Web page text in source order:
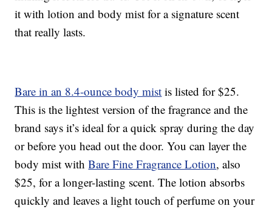
it with lotion and body mist for a signature scent
that really lasts.
Bare in an 8.4-ounce body mist is listed for $25.
This is the lightest version of the fragrance and the
brand says it’s ideal for a quick spray during the day
or before you head out the door. You can layer the
body mist withBare Fine Fragrance Lotion, also
$25, for a longer-lasting scent. The lotion absorbs
quickly and leaves a light touch of perfume on your